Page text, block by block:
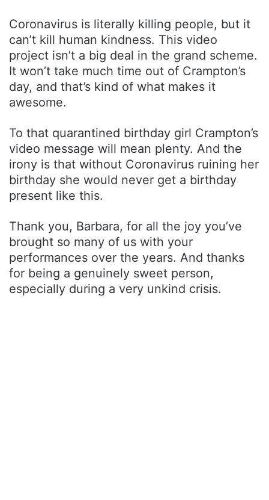
Coronavirus is literally killing people, but it
can’t kill human kindness. This video
project isn’t a big deal in the grand scheme.
It won’t take much time out of Crampton’s
day, and that’s kind of what makes it
awesome.
To that quarantined birthday girl Crampton’s
video message will mean plenty. And the
irony is that without Coronavirus ruining her
birthday she would never get a birthday
present like this.
Thank you, Barbara, for all the joy you’ve
brought so many of us with your
performances over the years. And thanks
for being a genuinely sweet person,
especially during a very unkind crisis.